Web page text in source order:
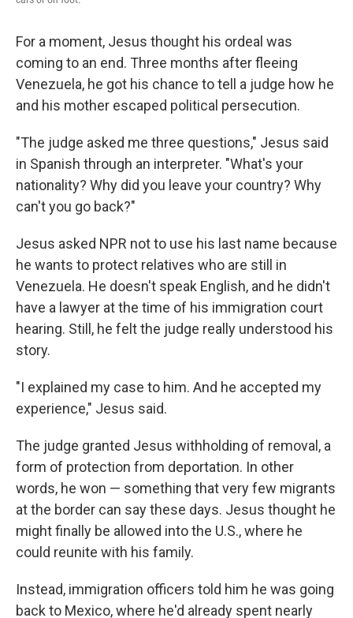
For a moment, Jesus thought his ordeal was
coming to an end. Three months after fleeing
Venezuela, he got his chance to tell a judge how he
and his mother escaped political persecution.
"The judge asked me three questions," Jesus said
in Spanish through an interpreter. "What's your
nationality? Why did you leave your country? Why
can't you go back?"
Jesus asked NPR not to use his last name because
he wants to protect relatives who are still in
Venezuela. He doesn't speak English, and he didn't
have a lawyer at the time of his immigration court
hearing. Still, he felt the judge really understood his
story.
"I explained my case to him. And he accepted my
experience," Jesus said.
The judge granted Jesus withholding of removal, a
form of protection from deportation. In other
words, he won — something that very few migrants
at the border can say these days. Jesus thought he
might finally be allowed into the U.S., where he
could reunite with his family.
Instead, immigration officers told him he was going
back to Mexico, where he'd already spent nearly